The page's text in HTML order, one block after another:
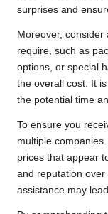
surprises and
Moreover,
require, such as
options, or special
the overall cost. It
the potential time
To ensure you
multiple
prices that appear
and reputation over
assistance may